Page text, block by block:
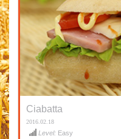
Ciabatta
2016.02.18
Level: Easy